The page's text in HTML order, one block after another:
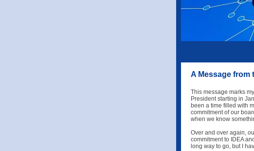
A Message from
This message marks
President starting in
been a time filled with
commitment of our
when we know
Over and over again,
commitment to IDEA
long way to go, but I